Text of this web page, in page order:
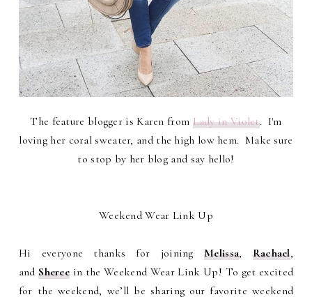
The feature blogger is Karen from Lady in Violet. I'm
loving her coral sweater, and the high low hem. Make sure
to stop by her blog and say hello!
Weekend Wear Link Up
Hi everyone thanks for joining Melissa, Rachael,
andSheree in the Weekend Wear Link Up! To get excited
for the weekend, we’ll be sharing our favorite weekend